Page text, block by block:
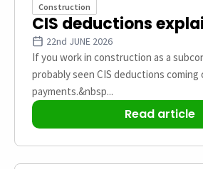
Construction
CIS deductions
22nd JUNE 2026
If you work in construction as a
probably seen CIS deductions
payments.&nbsp...
Read article